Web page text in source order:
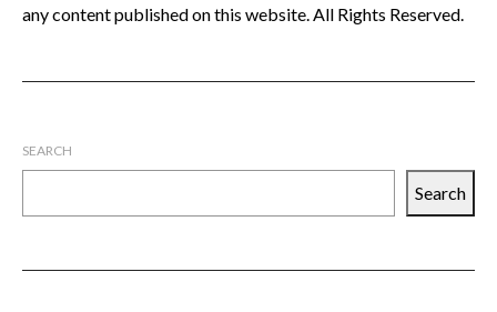
any content published on this website. All Rights Reserved.
SEARCH
Search